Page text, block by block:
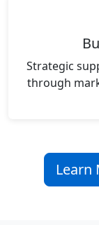
Strategic
through
Learn